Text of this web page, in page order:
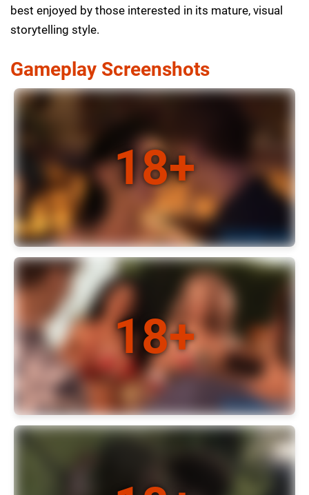
best enjoyed by those interested in its mature, visual
storytelling style.
Gameplay Screenshots